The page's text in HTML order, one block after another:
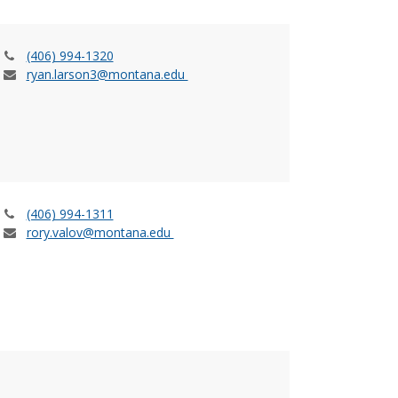
(406) 994-1320
ryan.larson3@montana.edu
(406) 994-1311
rory.valov@montana.edu